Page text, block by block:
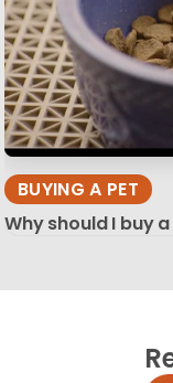
BUYING A PET
Why should I buy